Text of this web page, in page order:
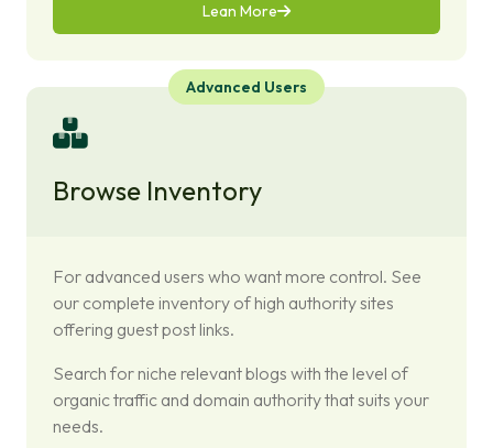
Lean More
Advanced Users
Browse Inventory
For advanced users who want more control. See
our complete inventory of high authority sites
offering guest post links.
Search for niche relevant blogs with the level of
organic traffic and domain authority that suits your
needs.